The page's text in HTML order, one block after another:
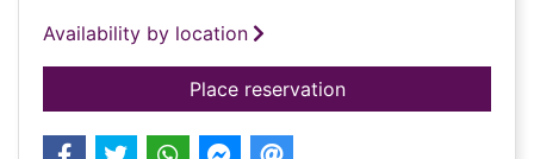
Availability by location
Place reservationfor Tana Ramsay's